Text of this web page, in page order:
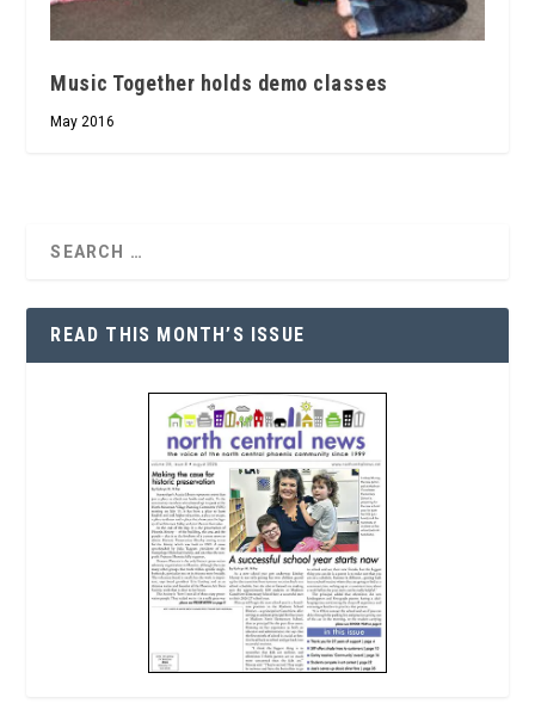
Music Together holds demo classes
May 2016
READ THIS MONTH’S ISSUE